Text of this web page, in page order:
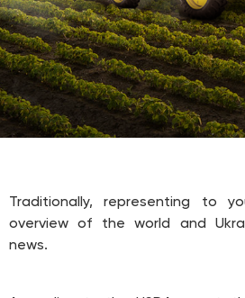
Traditionally, representing to
overview of the world and
news.